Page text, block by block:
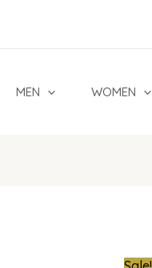
MEN WOMEN